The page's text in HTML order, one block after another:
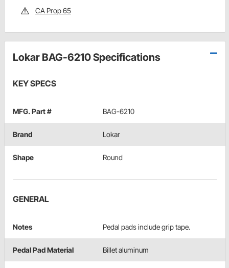
CA Prop 65
Lokar BAG-6210 Specifications
KEY SPECS
MFG. Part # BAG-6210
Brand Lokar
Shape Round
GENERAL
Notes Pedal pads include grip tape.
Pedal Pad Material Billet aluminum